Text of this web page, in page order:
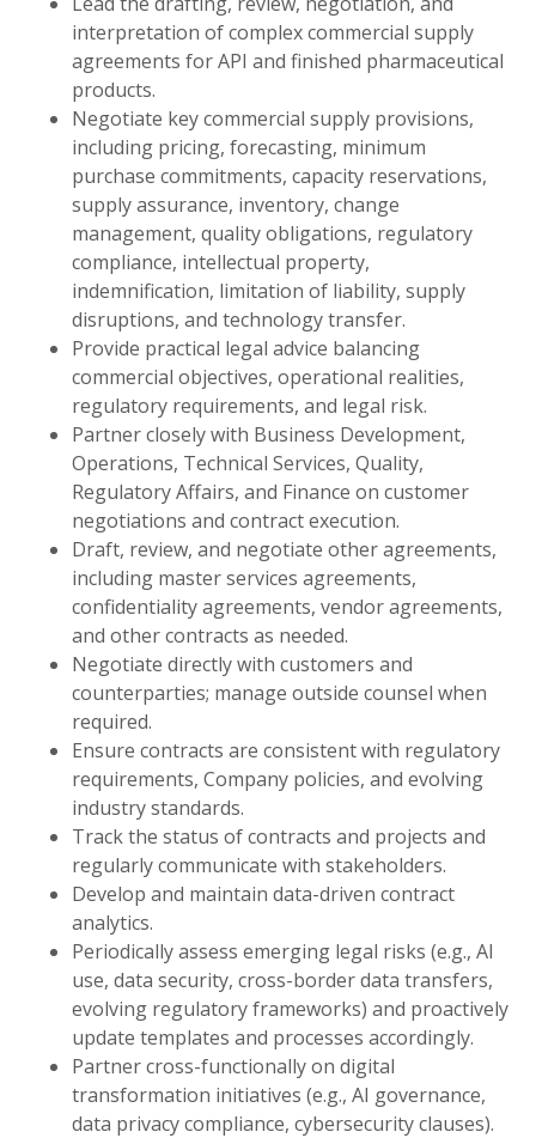
interpretation of complex commercial supply
agreements for API and finished pharmaceutical
products.
Negotiate key commercial supply provisions,
including pricing, forecasting, minimum
purchase commitments, capacity reservations,
supply assurance, inventory, change
management, quality obligations, regulatory
compliance, intellectual property,
indemnification, limitation of liability, supply
disruptions, and technology transfer.
Provide practical legal advice balancing
commercial objectives, operational realities,
regulatory requirements, and legal risk.
Partner closely with Business Development,
Operations, Technical Services, Quality,
Regulatory Affairs, and Finance on customer
negotiations and contract execution.
Draft, review, and negotiate other agreements,
including master services agreements,
confidentiality agreements, vendor agreements,
and other contracts as needed.
Negotiate directly with customers and
counterparties; manage outside counsel when
required.
Ensure contracts are consistent with regulatory
requirements, Company policies, and evolving
industry standards.
Track the status of contracts and projects and
regularly communicate with stakeholders.
Develop and maintain data-driven contract
analytics.
Periodically assess emerging legal risks (e.g., AI
use, data security, cross-border data transfers,
evolving regulatory frameworks) and proactively
update templates and processes accordingly.
Partner cross-functionally on digital
transformation initiatives (e.g., AI governance,
data privacy compliance, cybersecurity clauses).